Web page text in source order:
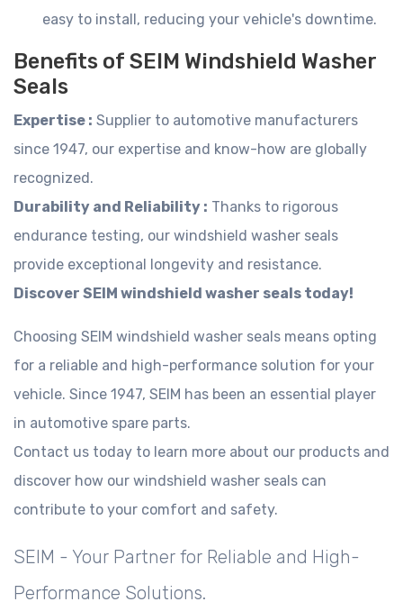
easy to install, reducing your vehicle's downtime.
Benefits of SEIM Windshield Washer
Seals
Expertise : Supplier to automotive manufacturers
since 1947, our expertise and know-how are globally
recognized.
Durability and Reliability : Thanks to rigorous
endurance testing, our windshield washer seals
provide exceptional longevity and resistance.
Discover SEIM windshield washer seals today!
Choosing SEIM windshield washer seals means opting
for a reliable and high-performance solution for your
vehicle. Since 1947, SEIM has been an essential player
in automotive spare parts.
Contact us today to learn more about our products and
discover how our windshield washer seals can
contribute to your comfort and safety.
SEIM - Your Partner for Reliable and High-
Performance Solutions.